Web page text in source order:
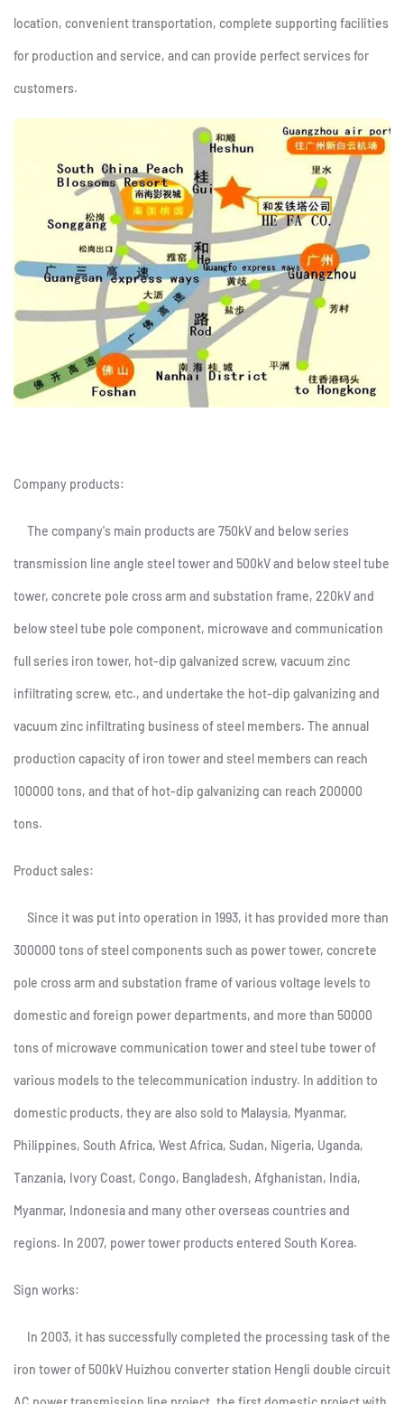
location, convenient transportation, complete supporting facilities
for production and service, and can provide perfect services for
customers.
Company products:
The company's main products are 750kV and below series
transmission line angle steel tower and 500kV and below steel tube
tower, concrete pole cross arm and substation frame, 220kV and
below steel tube pole component, microwave and communication
full series iron tower, hot-dip galvanized screw, vacuum zinc
infiltrating screw, etc., and undertake the hot-dip galvanizing and
vacuum zinc infiltrating business of steel members. The annual
production capacity of iron tower and steel members can reach
100000 tons, and that of hot-dip galvanizing can reach 200000
tons.
Product sales:
Since it was put into operation in 1993, it has provided more than
300000 tons of steel components such as power tower, concrete
pole cross arm and substation frame of various voltage levels to
domestic and foreign power departments, and more than 50000
tons of microwave communication tower and steel tube tower of
various models to the telecommunication industry. In addition to
domestic products, they are also sold to Malaysia, Myanmar,
Philippines, South Africa, West Africa, Sudan, Nigeria, Uganda,
Tanzania, Ivory Coast, Congo, Bangladesh, Afghanistan, India,
Myanmar, Indonesia and many other overseas countries and
regions. In 2007, power tower products entered South Korea.
Sign works:
In 2003, it has successfully completed the processing task of the
iron tower of 500kV Huizhou converter station Hengli double circuit